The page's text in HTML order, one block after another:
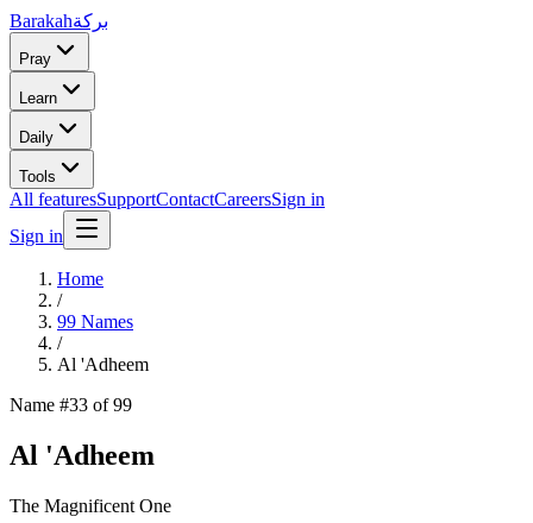
Barakahبركة
Pray
Learn
Daily
Tools
All featuresSupportContactCareersSign in
Sign in
Home
/
99 Names
/
Al 'Adheem
Name #33 of 99
Al 'Adheem
The Magnificent One